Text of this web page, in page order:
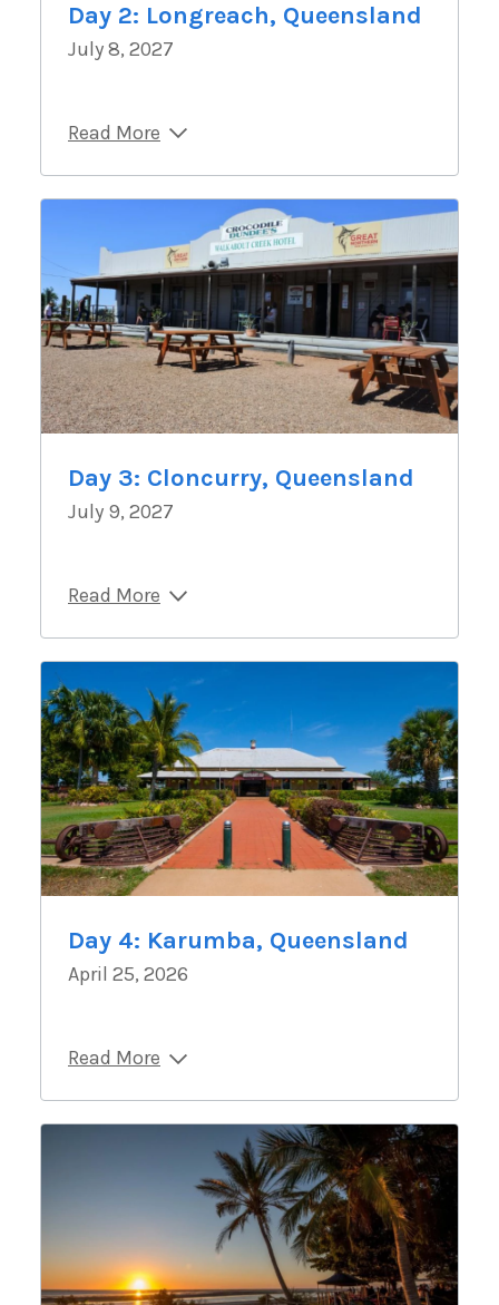
Day 2: Longreach, Queensland
July 8, 2027
Read More
Day 3: Cloncurry, Queensland
July 9, 2027
Read More
Day 4: Karumba, Queensland
April 25, 2026
Read More